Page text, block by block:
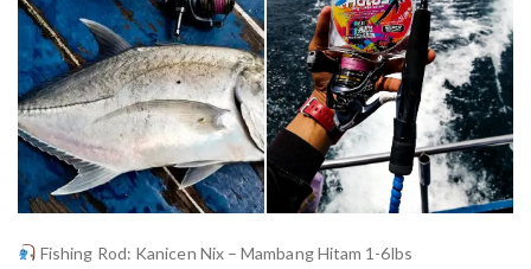
Fishing Rod: Kanicen Nix – Mambang Hitam 1-6lbs